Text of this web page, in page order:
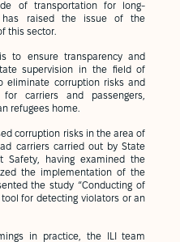
of transportation for long-
has raised the issue of the
this sector.
to ensure transparency and
supervision in the field of
eliminate corruption risks and
carriers and passengers,
refugees home.
corruption risks in the area of
carriers carried out by State
Safety, having examined the
the implementation of the
the study “Conducting of
for detecting violators or an
in practice, the ILI team